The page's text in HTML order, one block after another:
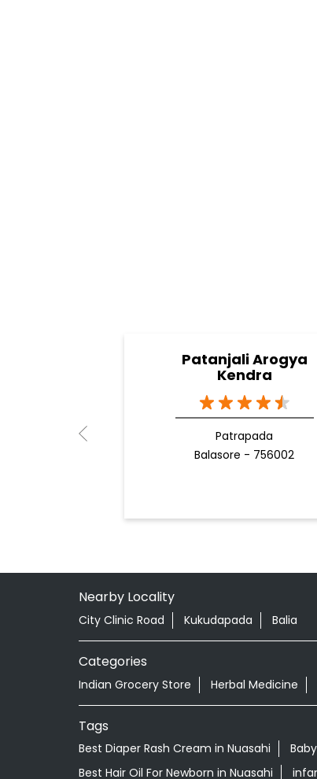
Patanjali Arogya
Kendra
Patrapada
Balasore - 756002
Nearby Locality
City Clinic Road Kukudapada Balia
Categories
Indian Grocery Store Herbal Medicine
Tags
Best Diaper Rash Cream in Nuasahi
Best Hair Oil For Newborn in Nuasahi